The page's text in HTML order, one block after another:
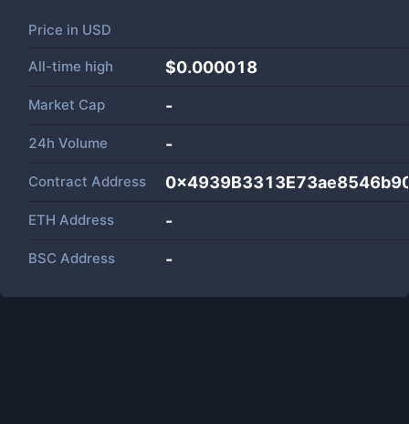
Price in USD
All-time high $0.000018
Market Cap -
24h Volume -
Contract Address
ETH Address -
BSC Address -